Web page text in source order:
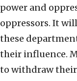
power and
oppressors. It
these
their influence.
to withdraw